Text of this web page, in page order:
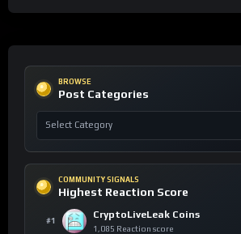
BROWSE
Post Categories
COMMUNITY SIGNALS
Highest Reaction Score
#1
CryptoLiveLeak Coins
1,085 Reaction score